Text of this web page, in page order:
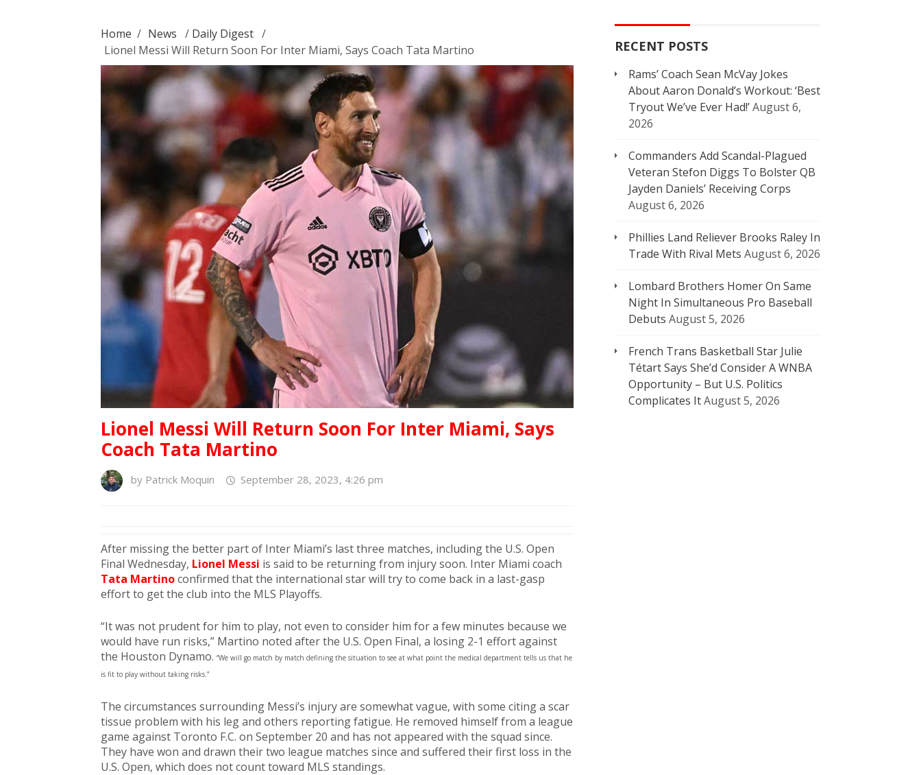
Home / News / Daily Digest /
Lionel Messi Will Return Soon For Inter Miami, Says Coach Tata Martino
Lionel Messi Will Return Soon For Inter Miami, Says
Coach Tata Martino
by Patrick Moquin September 28, 2023, 4:26 pm
After missing the better part of Inter Miami’s last three matches, including the U.S. Open
Final Wednesday, Lionel Messi is said to be returning from injury soon. Inter Miami coach
Tata Martinoconfirmed that the international star will try to come back in a last-gasp
effort to get the club into the MLS Playoffs.
“It was not prudent for him to play, not even to consider him for a few minutes because we
would have run risks,” Martino noted after the U.S. Open Final, a losing 2-1 effort against
the Houston Dynamo. “We will go match by match defining the situation to see at what point the medical department tells us that he
is fit to play without taking risks.”
The circumstances surrounding Messi’s injury are somewhat vague, with some citing a scar
tissue problem with his leg and others reporting fatigue. He removed himself from a league
game against Toronto F.C. on September 20 and has not appeared with the squad since.
They have won and drawn their two league matches since and suffered their first loss in the
U.S. Open, which does not count toward MLS standings.
RECENT POSTS
Rams’ Coach Sean McVay Jokes
About Aaron Donald’s Workout: ‘Best
Tryout We’ve Ever Had!’August 6,
2026
Commanders Add Scandal-Plagued
Veteran Stefon Diggs To Bolster QB
Jayden Daniels’ Receiving Corps
August 6, 2026
Phillies Land Reliever Brooks Raley In
Trade With Rival Mets August 6, 2026
Lombard Brothers Homer On Same
Night In Simultaneous Pro Baseball
Debuts August 5, 2026
French Trans Basketball Star Julie
Tétart Says She’d Consider A WNBA
Opportunity – But U.S. Politics
Complicates ItAugust 5, 2026